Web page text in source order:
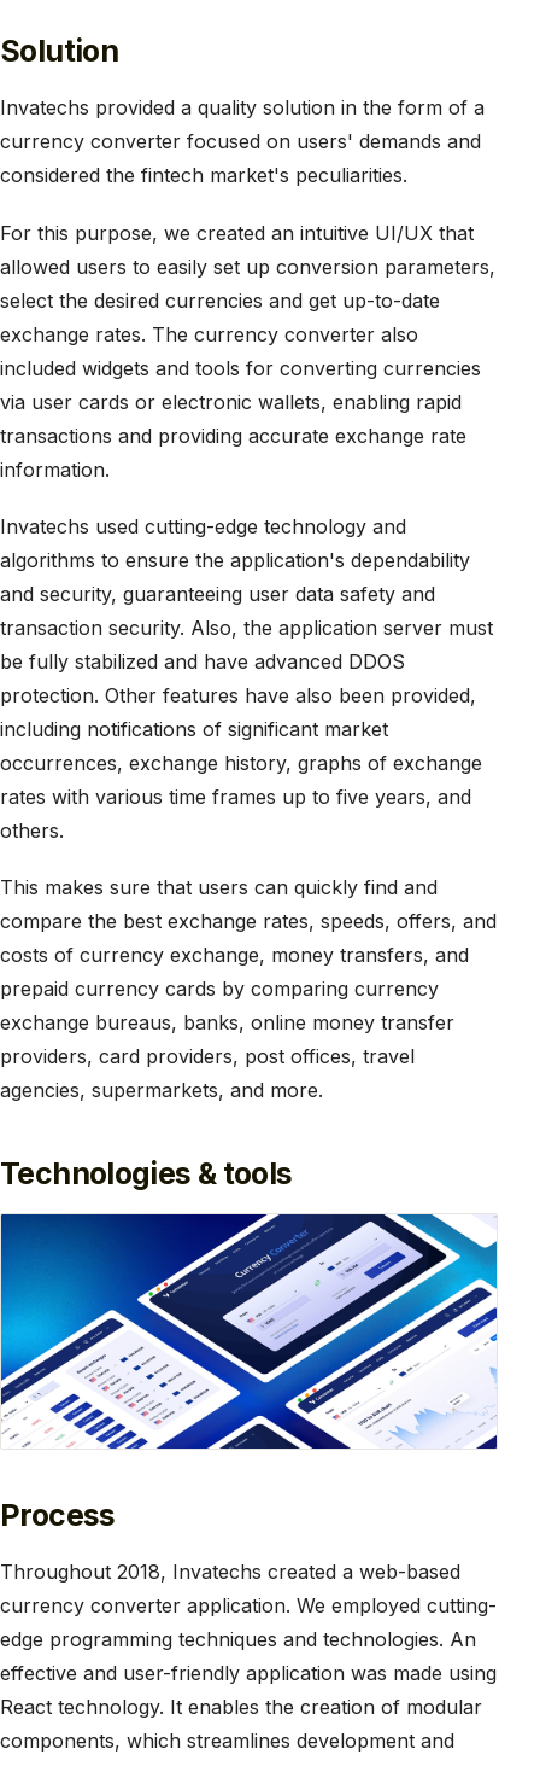
Solution
Invatechs provided a quality solution in the form of a
currency converter focused on users' demands and
considered the fintech market's peculiarities.
For this purpose, we created an intuitive UI/UX that
allowed users to easily set up conversion parameters,
select the desired currencies and get up-to-date
exchange rates. The currency converter also
included widgets and tools for converting currencies
via user cards or electronic wallets, enabling rapid
transactions and providing accurate exchange rate
information.
Invatechs used cutting-edge technology and
algorithms to ensure the application's dependability
and security, guaranteeing user data safety and
transaction security. Also, the application server must
be fully stabilized and have advanced DDOS
protection. Other features have also been provided,
including notifications of significant market
occurrences, exchange history, graphs of exchange
rates with various time frames up to five years, and
others.
This makes sure that users can quickly find and
compare the best exchange rates, speeds, offers, and
costs of currency exchange, money transfers, and
prepaid currency cards by comparing currency
exchange bureaus, banks, online money transfer
providers, card providers, post offices, travel
agencies, supermarkets, and more.
Technologies & tools
Process
Throughout 2018, Invatechs created a web-based
currency converter application. We employed cutting-
edge programming techniques and technologies. An
effective and user-friendly application was made using
React technology. It enables the creation of modular
components, which streamlines development and